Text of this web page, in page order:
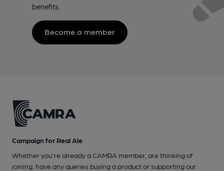
benefits.
Become a member
Campaign for Real Ale
Whether you're already a CAMRA member, are thinking of
joining, have any queries buying a product or supporting our